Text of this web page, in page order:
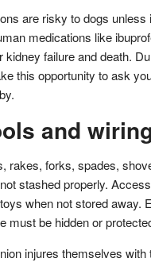
are risky to dogs
medications like
failure and death.
this opportunity to ask
and
rakes, forks, spades,
stashed properly.
when not stored away.
must be hidden or
injures themselves